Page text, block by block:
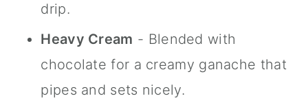
drip.
Heavy Cream - Blended with
chocolate for a creamy ganache that
pipes and sets nicely.